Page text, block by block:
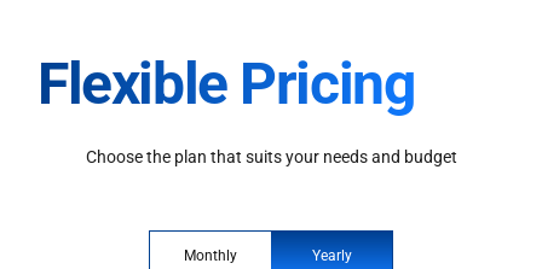
Flexible Pricing
Choose the plan that suits your needs and budget
Monthly Yearly